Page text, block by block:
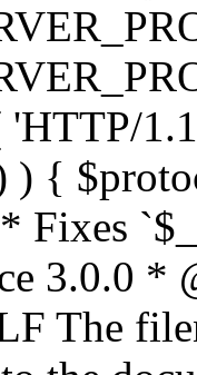
'HTTP/
) {
3.0.0 *
The